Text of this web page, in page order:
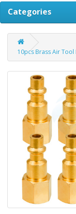
Categories
10pcs Brass Air